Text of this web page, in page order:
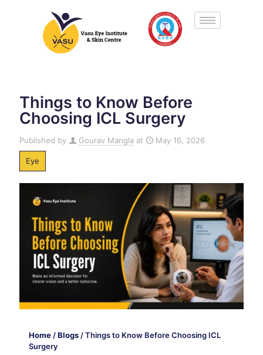
Things to Know Before
Choosing ICL Surgery
Published by Gourav Mangla at May 16, 2026
Eye
Home/Blogs/Things to Know Before Choosing ICL
Surgery